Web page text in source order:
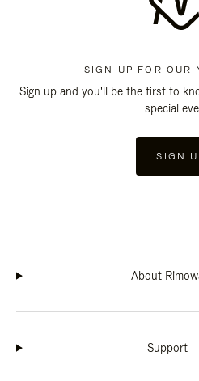
SIGN UP FOR OUR
Sign up and you'll be the first to
special
SIGN
About
Support